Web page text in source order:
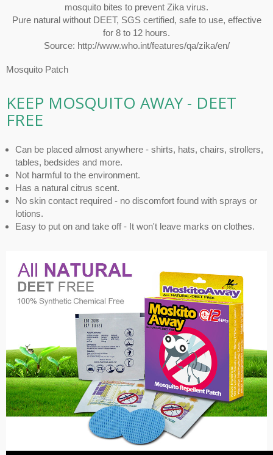
mosquito bites to prevent Zika virus.
Pure natural without DEET, SGS certified, safe to use, effective
for 8 to 12 hours.
Source: http://www.who.int/features/qa/zika/en/
Mosquito Patch
KEEP MOSQUITO AWAY - DEET
FREE
Can be placed almost anywhere - shirts, hats, chairs, strollers,
tables, bedsides and more.
Not harmful to the environment.
Has a natural citrus scent.
No skin contact required - no discomfort found with sprays or
lotions.
Easy to put on and take off - It won't leave marks on clothes.